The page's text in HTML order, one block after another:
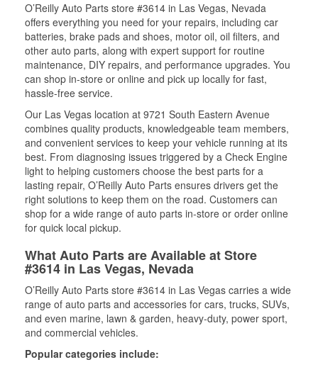
O’Reilly Auto Parts store #3614 in Las Vegas, Nevada
offers everything you need for your repairs, including car
batteries, brake pads and shoes, motor oil, oil filters, and
other auto parts, along with expert support for routine
maintenance, DIY repairs, and performance upgrades. You
can shop in-store or online and pick up locally for fast,
hassle-free service.
Our Las Vegas location at 9721 South Eastern Avenue
combines quality products, knowledgeable team members,
and convenient services to keep your vehicle running at its
best. From diagnosing issues triggered by a Check Engine
light to helping customers choose the best parts for a
lasting repair, O’Reilly Auto Parts ensures drivers get the
right solutions to keep them on the road. Customers can
shop for a wide range of auto parts in-store or order online
for quick local pickup.
What Auto Parts are Available at Store
#3614 in Las Vegas, Nevada
O’Reilly Auto Parts store #3614 in Las Vegas carries a wide
range of auto parts and accessories for cars, trucks, SUVs,
and even marine, lawn & garden, heavy-duty, power sport,
and commercial vehicles.
Popular categories include: